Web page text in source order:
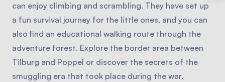
can enjoy climbing and scrambling. They have set up
a fun survival journey for the little ones, and you can
also find an educational walking route through the
adventure forest. Explore the border area between
Tilburg and Poppel or discover the secrets of the
smuggling era that took place during the war.